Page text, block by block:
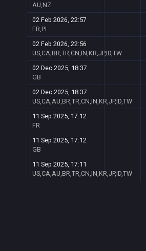
AU,NZ
02 Feb 2026, 22:57
FR,PL
02 Feb 2026, 22:56
US,CA,BR,TR,CN,IN,KR,JP,ID,TW
02 Dec 2025, 18:37
GB
02 Dec 2025, 18:37
US,CA,AU,BR,TR,CN,IN,KR,JP,ID,TW
11 Sep 2025, 17:12
FR
11 Sep 2025, 17:12
GB
11 Sep 2025, 17:11
US,CA,AU,BR,TR,CN,IN,KR,JP,ID,TW